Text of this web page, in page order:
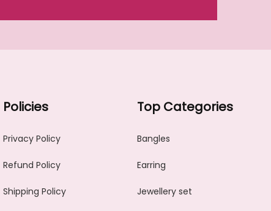
Policies
Privacy Policy
Refund Policy
Shipping Policy
Top Categories
Bangles
Earring
Jewellery set